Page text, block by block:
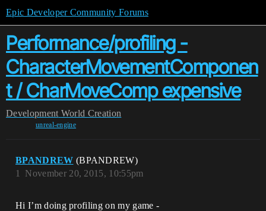
Epic Developer Community Forums
Performance/profiling -
CharacterMovementComponen
t / CharMoveComp expensive
Development World Creation
unreal-engine
BPANDREW (BPANDREW)
November 20, 2015, 10:55pm
1
Hi I’m doing profiling on my game -